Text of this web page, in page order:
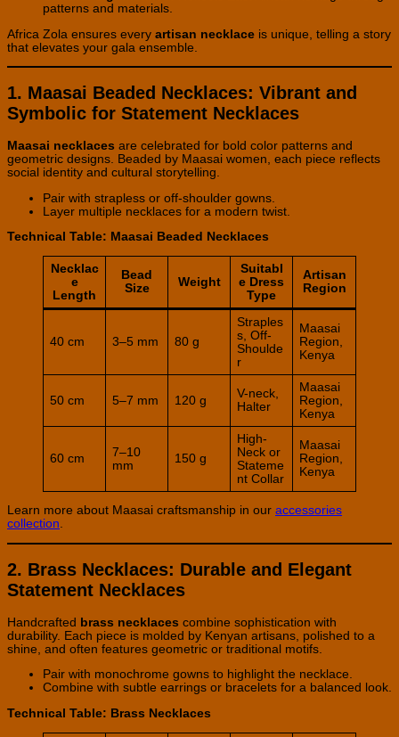
patterns and materials.
Africa Zola ensures every artisan necklace is unique, telling a story
that elevates your gala ensemble.
1. Maasai Beaded Necklaces: Vibrant and
Symbolic for Statement Necklaces
Maasai necklaces are celebrated for bold color patterns and
geometric designs. Beaded by Maasai women, each piece reflects
social identity and cultural storytelling.
Pair with strapless or off-shoulder gowns.
Layer multiple necklaces for a modern twist.
Technical Table: Maasai Beaded Necklaces
Necklac
e
Length
Bead
Size
Weight
Suitabl
e Dress
Type
Artisan
Region
40 cm 3–5 mm 80 g
Straples
s, Off-
Shoulde
r
Maasai
Region,
Kenya
50 cm 5–7 mm 120 g
V-neck,
Halter
Maasai
Region,
Kenya
60 cm
7–10
mm
150 g
High-
Neck or
Stateme
nt Collar
Maasai
Region,
Kenya
Learn more about Maasai craftsmanship in our accessories
collection.
2. Brass Necklaces: Durable and Elegant
Statement Necklaces
Handcrafted brass necklaces combine sophistication with
durability. Each piece is molded by Kenyan artisans, polished to a
shine, and often features geometric or traditional motifs.
Pair with monochrome gowns to highlight the necklace.
Combine with subtle earrings or bracelets for a balanced look.
Technical Table: Brass Necklaces